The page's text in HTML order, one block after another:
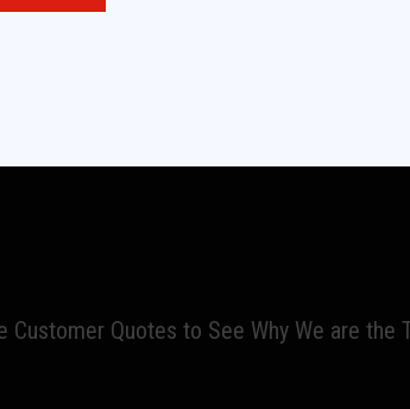
Customer Quotes to See Why We are